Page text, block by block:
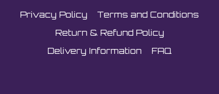
Privacy Policy
Terms and Conditions
Return & Refund Policy
Delivery Information
FAQ